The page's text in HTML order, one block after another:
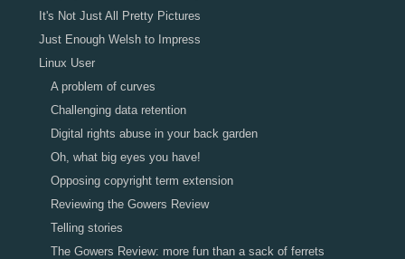
It's Not Just All Pretty Pictures
Just Enough Welsh to Impress
Linux User
A problem of curves
Challenging data retention
Digital rights abuse in your back garden
Oh, what big eyes you have!
Opposing copyright term extension
Reviewing the Gowers Review
Telling stories
The Gowers Review: more fun than a sack of ferrets